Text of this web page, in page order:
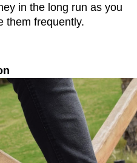
in the long run as you
them frequently.